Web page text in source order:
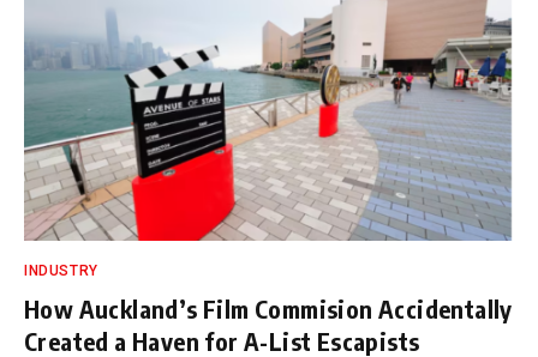
INDUSTRY
How Auckland’s Film Commision Accidentally
Created a Haven for A-List Escapists